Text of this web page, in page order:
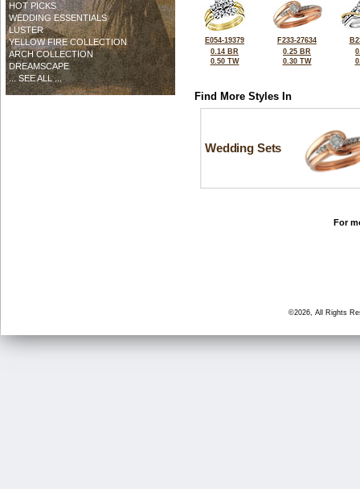
HOT PICKS
WEDDING ESSENTIALS
LUSTER
YELLOW FIRE COLLECTION
ARCH COLLECTION
DREAMSCAPE
... SEE ALL ...
E054-19379
0.14 BR
0.50 TW
F233-27634
0.25 BR
0.30 TW
Find More Styles In
Wedding Sets
For
©2026, All Rights